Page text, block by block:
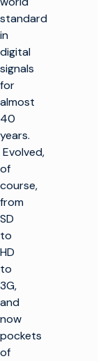
standard
in
digital
signals
for
almost
40
years.
Evolved,
of
course,
from
SD
to
HD
to
3G,
and
now
pockets
of